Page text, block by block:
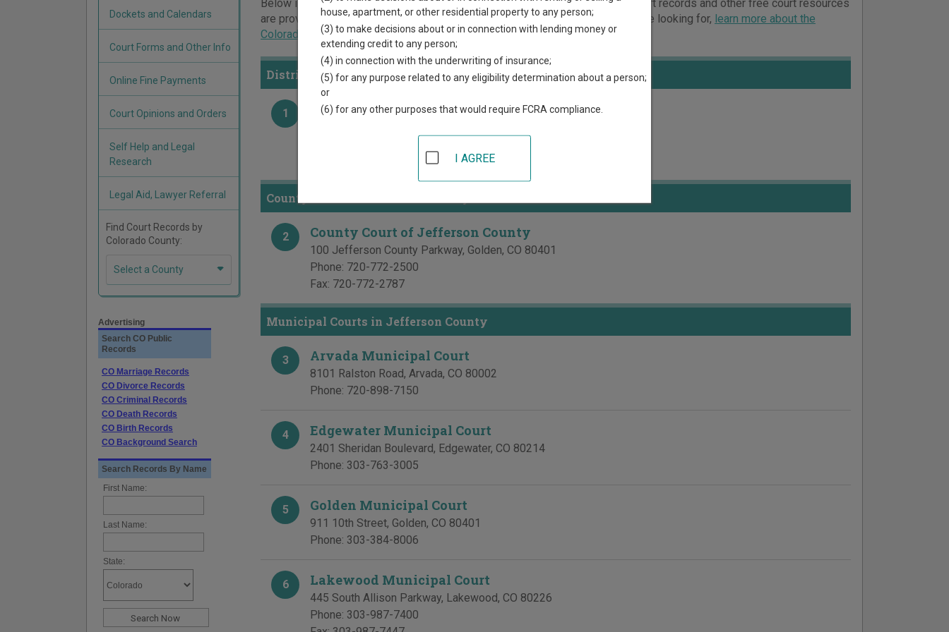
Below is a directory of court locations in Jefferson County. Links for online court records and other free court resources
are provided for each court, where available. If you’re not sure which court you’re looking for, learn more about the
Colorado court system .
District Courts in Jefferson County
1 Jefferson County District Court
County Courts in Jefferson County
2 County Court of Jefferson County
100 Jefferson County Parkway, Golden, CO 80401
Phone: 720-772-2500
Fax: 720-772-2787
Municipal Courts in Jefferson County
3 Arvada Municipal Court
8101 Ralston Road, Arvada, CO 80002
Phone: 720-898-7150
4 Edgewater Municipal Court
2401 Sheridan Boulevard, Edgewater, CO 80214
Phone: 303-763-3005
5 Golden Municipal Court
911 10th Street, Golden, CO 80401
Phone: 303-384-8006
6 Lakewood Municipal Court
445 South Allison Parkway, Lakewood, CO 80226
Phone: 303-987-7400
Dockets and Calendars
Court Forms and Other Info
Online Fine Payments
Court Opinions and Orders
Self Help and Legal
Research
Legal Aid, Lawyer Referral
Find Court Records by
Colorado County:
Select a County
Advertising
Search CO Public
Records
CO Marriage Records
CO Divorce Records
CO Criminal Records
CO Death Records
CO Birth Records
CO Background Search
Search Records By Name
First Name:
Last Name:
State:
house, apartment, or other residential property to any person;
(3) to make decisions about or in connection with lending money or
extending credit to any person;
(4) in connection with the underwriting of insurance;
(5) for any purpose related to any eligibility determination about a person;
or
(6) for any other purposes that would require FCRA compliance.
I AGREE